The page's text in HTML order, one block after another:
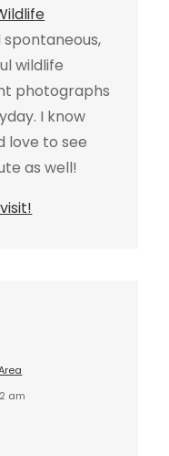
spontaneous,
wildlife
photographs
I know
love to see
as well!
am